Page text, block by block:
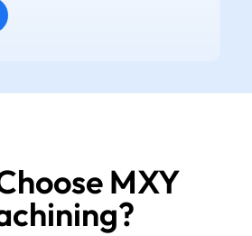
MXY